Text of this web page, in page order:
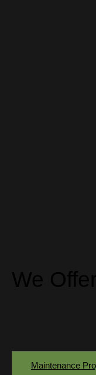
We Offer
Maintenance